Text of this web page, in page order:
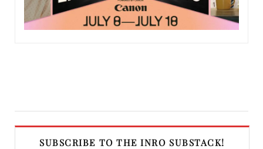
SUBSCRIBE TO THE INRO SUBSTACK!